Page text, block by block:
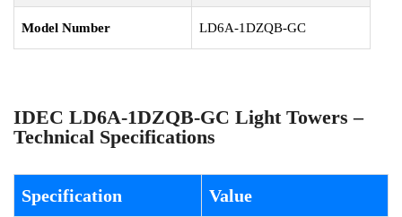
Model Number LD6A-1DZQB-GC
IDEC LD6A-1DZQB-GC Light Towers –
Technical Specifications
Specification Value